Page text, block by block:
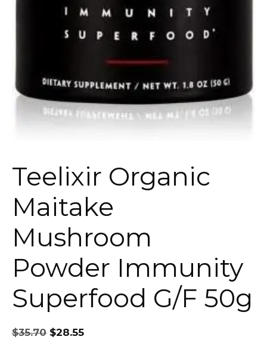
Teelixir Organic
Maitake
Mushroom
Powder Immunity
Superfood G/F 50g
$35.70
Original
price
$28.55